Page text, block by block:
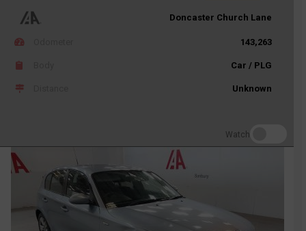
Doncaster Church Lane
143,263
Car / PLG
Unknown
Watch